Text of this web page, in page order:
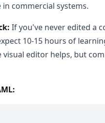
commercial systems.
If you've never edited a
10-15 hours of
editor helps, but